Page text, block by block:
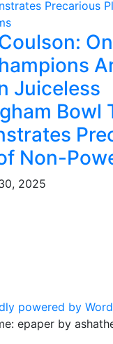
Juiceless
Bowl
Non-
2025
powered by
epaper by